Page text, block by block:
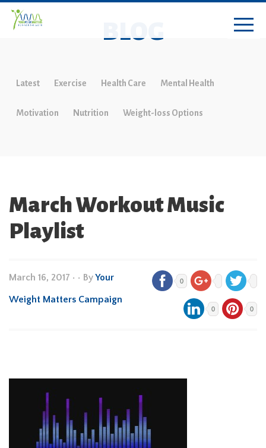
BLOG
Latest Exercise Health Care Mental Health
Motivation Nutrition Weight-loss Options
March Workout Music
Playlist
March 16, 2017 • • ByYour
Weight Matters Campaign
0
0 0